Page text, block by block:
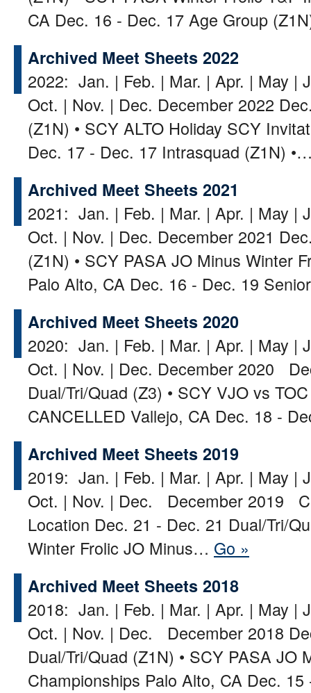
CA Dec. 16 - Dec. 17 Age Group
Archived Meet Sheets 2022
2022: Jan. | Feb. | Mar. | Apr. | May |
Oct. | Nov. | Dec. December 2022
(Z1N) • SCY ALTO Holiday SCY
Dec. 17 - Dec. 17 Intrasquad (Z1N)
Archived Meet Sheets 2021
2021: Jan. | Feb. | Mar. | Apr. | May |
Oct. | Nov. | Dec. December 2021
(Z1N) • SCY PASA JO Minus Winter
Palo Alto, CA Dec. 16 - Dec. 19
Archived Meet Sheets 2020
2020: Jan. | Feb. | Mar. | Apr. | May |
Oct. | Nov. | Dec. December 2020
Dual/Tri/Quad (Z3) • SCY VJO vs
CANCELLED Vallejo, CA Dec. 18 -
Archived Meet Sheets 2019
2019: Jan. | Feb. | Mar. | Apr. | May |
Oct. | Nov. | Dec. December 2019
Location Dec. 21 - Dec. 21 Dual/Tri/
Winter Frolic JO Minus… Go »
Archived Meet Sheets 2018
2018: Jan. | Feb. | Mar. | Apr. | May |
Oct. | Nov. | Dec. December 2018
Dual/Tri/Quad (Z1N) • SCY PASA JO
Championships Palo Alto, CA Dec.